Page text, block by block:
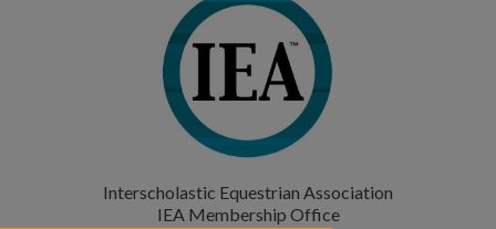
Interscholastic Equestrian Association
IEA Membership Office